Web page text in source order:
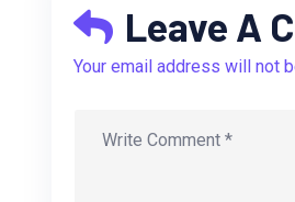
Leave A
Your email address will not